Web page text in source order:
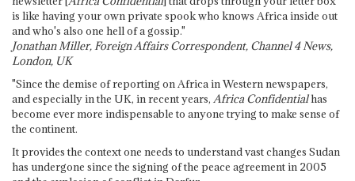
is like having your own private spook who knows Africa inside out
and who's also one hell of a gossip."
Jonathan Miller, Foreign Affairs Correspondent, Channel 4 News,
London, UK
"Since the demise of reporting on Africa in Western newspapers,
and especially in the UK, in recent years, Africa Confidentialhas
become ever more indispensable to anyone trying to make sense of
the continent.
It provides the context one needs to understand vast changes Sudan
has undergone since the signing of the peace agreement in 2005